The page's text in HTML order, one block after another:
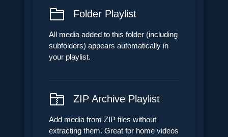
Folder Playlist
All media added to this folder (including
subfolders) appears automatically in
your playlist.
ZIP Archive Playlist
Add media from ZIP files without
extracting them. Great for home videos